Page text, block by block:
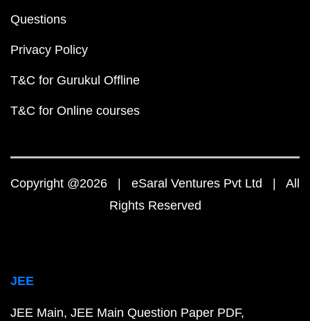
Questions
Privacy Policy
T&C for Gurukul Offline
T&C for Online courses
Copyright @2026 | eSaral Ventures Pvt Ltd | All
Rights Reserved
JEE
JEE Main JEE Main Question Paper PDF